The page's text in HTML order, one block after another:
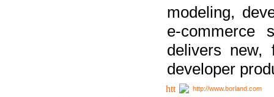
modeling,
e-commerce
delivers new,
developer
http://www.borland.com